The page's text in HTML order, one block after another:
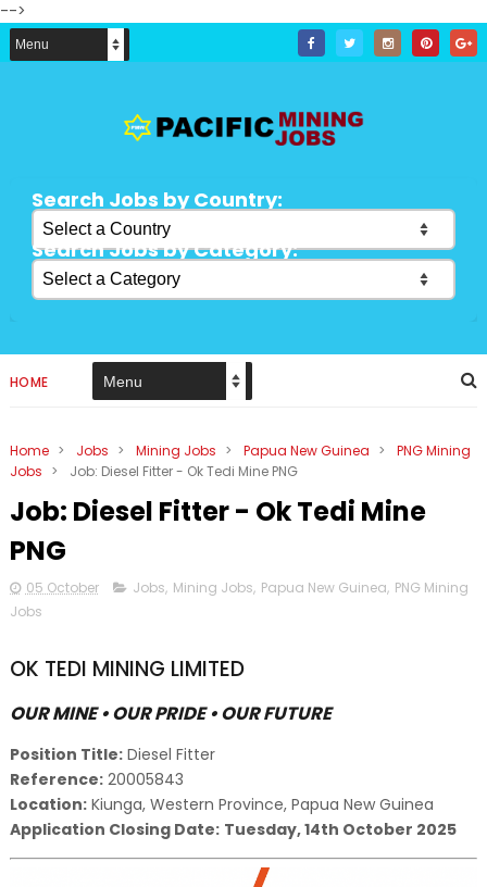
-->
Search Jobs by Country:
Search Jobs by Category:
HOME
Home > Jobs > Mining Jobs > Papua New Guinea >
PNG Mining
Jobs > Job: Diesel Fitter - Ok Tedi Mine PNG
Job: Diesel Fitter - Ok Tedi Mine
PNG
05 October Jobs, Mining Jobs, Papua New Guinea, PNG Mining
Jobs
OK TEDI MINING LIMITED
OUR MINE • OUR PRIDE • OUR FUTURE
Position Title:Diesel Fitter
Reference:20005843
Location:Kiunga, Western Province, Papua New Guinea
Application Closing Date: Tuesday, 14th October 2025